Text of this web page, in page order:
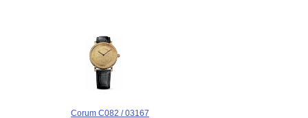
Corum C082 / 03167